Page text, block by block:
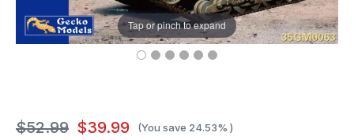
Tap or pinch to expand
$52.99 $39.99 (You save 24.53% )